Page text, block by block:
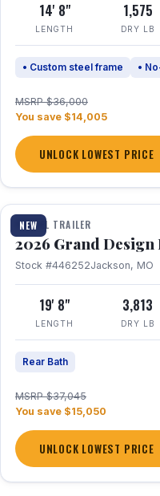
14' 8"
LENGTH
1,575
DRY LB
• Custom steel frame •
MSRP $36,000
You save $14,005
UNLOCK LOWEST PRICE
NEW
1 / 21
TRAVEL TRAILER
2026 Grand
Stock #446252Jackson, MO
19' 8"
LENGTH
3,813
DRY LB
Rear Bath
MSRP $37,045
You save $15,050
UNLOCK LOWEST PRICE
1 / 30